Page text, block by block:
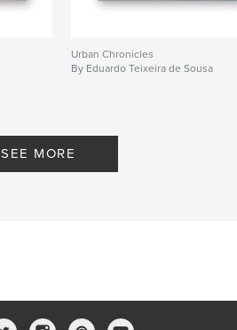
Urban Chronicles
By Eduardo Teixeira de Sousa
SEE MORE